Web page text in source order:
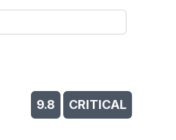
9.8 CRITICAL